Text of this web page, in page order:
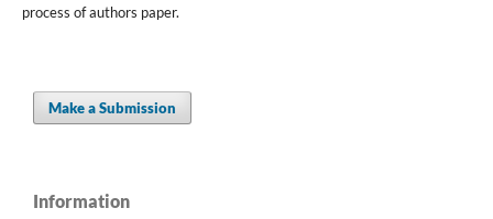
process of authors paper.
Make a Submission
Information